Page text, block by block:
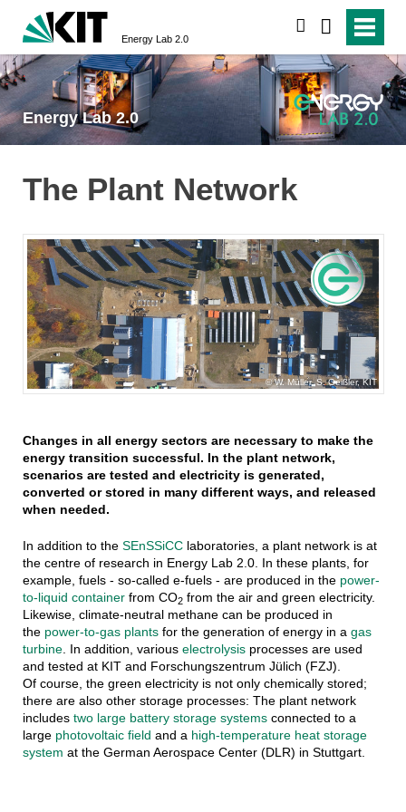
Energy Lab 2.0
Energy Lab 2.0
The Plant Network
W. Müller, S. Geißler, KIT
Changes in all energy sectors are necessary to make the
energy transition successful. In the plant network,
scenarios are tested and electricity is generated,
converted or stored in many different ways, and released
when needed.
In addition to the SEnSSiCClaboratories, a plant network is at
the centre of research in Energy Lab 2.0. In these plants, for
example, fuels - so-called e-fuels - are produced in the power-
to-liquid containerfrom CO2from the air and green electricity.
Likewise, climate-neutral methane can be produced in
the power-to-gas plantsfor the generation of energy in a gas
turbine. In addition, various electrolysisprocesses are used
and tested at KIT and Forschungszentrum Jülich (FZJ).
Of course, the green electricity is not only chemically stored;
there are also other storage processes: The plant network
includes two large battery storage systemsconnected to a
large photovoltaic field and a high-temperature heat storage
system at the German Aerospace Center (DLR) in Stuttgart.